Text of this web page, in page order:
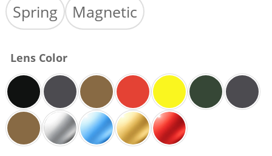
Spring Magnetic
Lens Color